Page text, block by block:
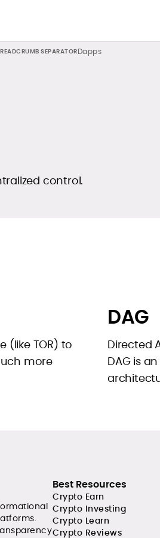
Dapps
control.
(like TOR) to
more
DAG
Directed
DAG is
Best Resources
Crypto Earn
Crypto Investing
Crypto Learn
Crypto Reviews